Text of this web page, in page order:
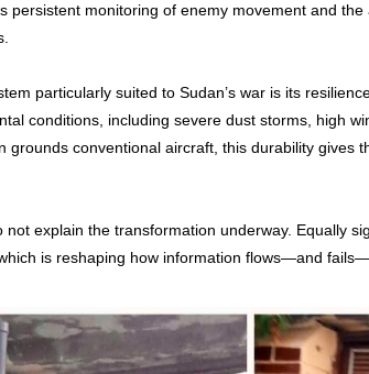
persistent monitoring of enemy movement and
particularly suited to Sudan’s war is its
conditions, including severe dust storms, high
grounds conventional aircraft, this durability gives
not explain the transformation underway. Equally
is reshaping how information flows—and